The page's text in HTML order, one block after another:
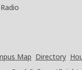
Map Directory